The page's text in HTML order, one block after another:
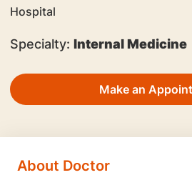
Specialty: Internal Medicine
Make an
About Doctor